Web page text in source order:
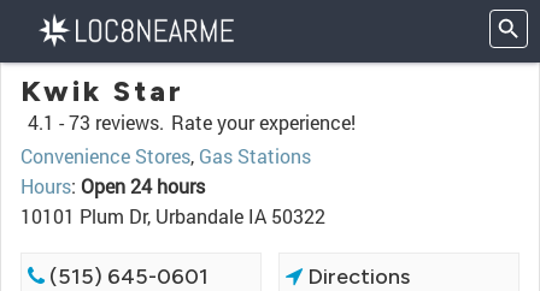
Kwik Star
4.1 -73 reviews. Rate your experience!
Convenience Stores, Gas Stations
Hours: Open 24 hours
10101 Plum Dr, Urbandale IA 50322
(515) 645-0601 Directions